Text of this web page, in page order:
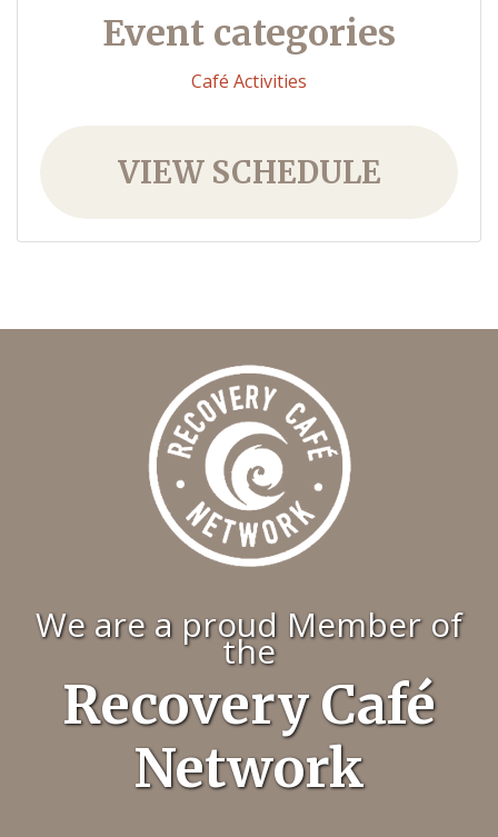
Event categories
Café Activities
VIEW SCHEDULE
We are a proud Member of
the
Recovery Café
Network